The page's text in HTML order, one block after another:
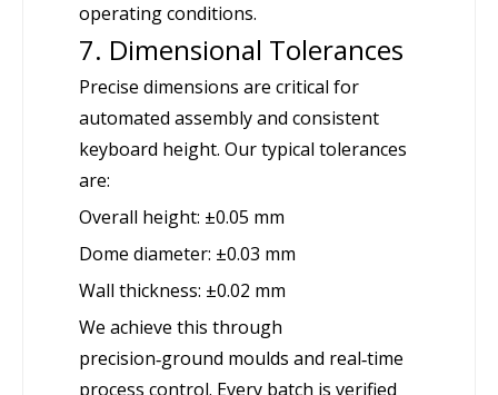
operating conditions.
7. Dimensional Tolerances
Precise dimensions are critical for
automated assembly and consistent
keyboard height. Our typical tolerances
are:
Overall height: ±0.05 mm
Dome diameter: ±0.03 mm
Wall thickness: ±0.02 mm
We achieve this through
precision‑ground moulds and real‑time
process control. Every batch is verified